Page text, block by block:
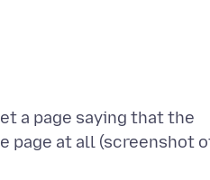
a page saying that the
page at all (screenshot